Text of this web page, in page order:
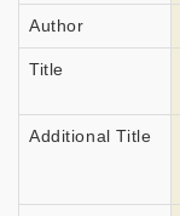
Author
Title
Additional Title